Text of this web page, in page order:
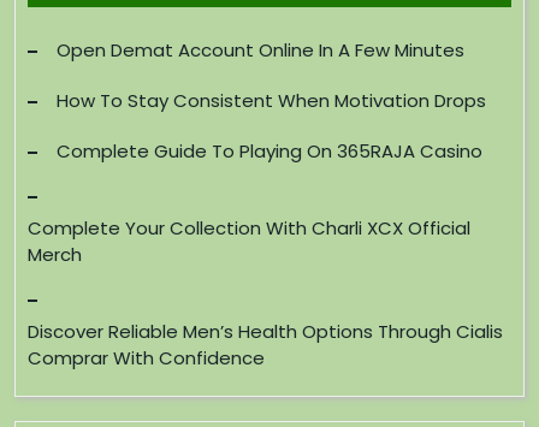
Open Demat Account Online In A Few Minutes
How To Stay Consistent When Motivation Drops
Complete Guide To Playing On 365RAJA Casino
Complete Your Collection With Charli XCX Official
Merch
Discover Reliable Men’s Health Options Through Cialis
Comprar With Confidence